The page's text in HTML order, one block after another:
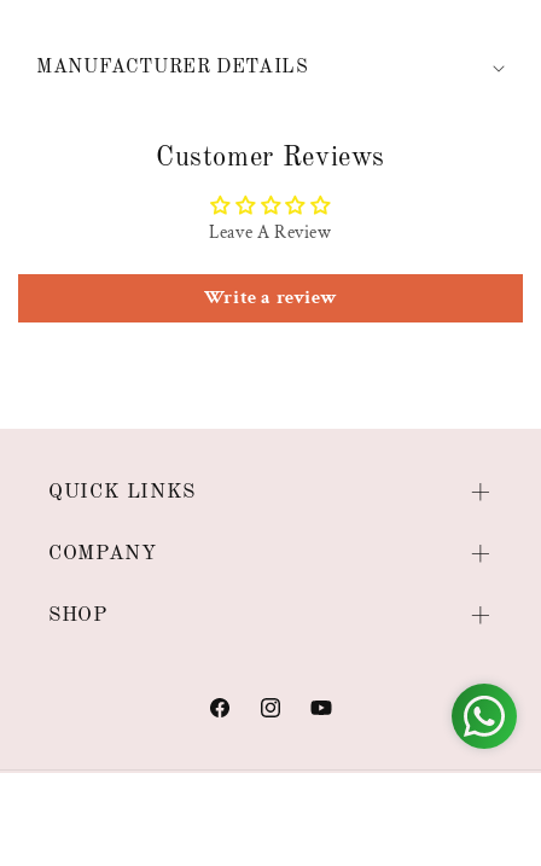
MANUFACTURER DETAILS
Customer Reviews
Leave A Review
Write a review
QUICK LINKS
COMPANY
SHOP
FacebookInstagramYouTube